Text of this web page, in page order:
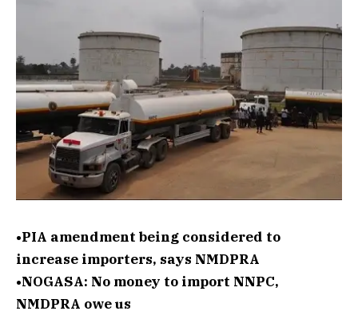
•PIA amendment being considered to
increase importers, says NMDPRA
•NOGASA: No money to import NNPC,
NMDPRA owe us